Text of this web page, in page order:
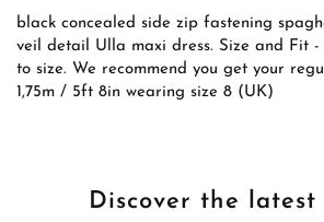
black concealed side zip fastening
veil detail Ulla maxi dress. Size and Fit -
to size. We recommend you get your
1,75m / 5ft 8in wearing size 8 (UK)
Discover the latest